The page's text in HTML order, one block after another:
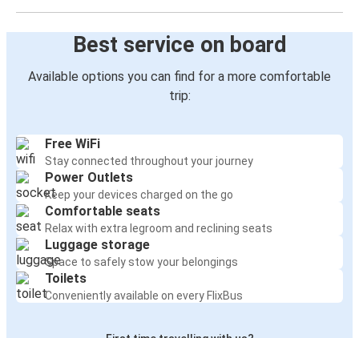
Best service on board
Available options you can find for a more comfortable
trip:
Free WiFi
Stay connected throughout your journey
Power Outlets
Keep your devices charged on the go
Comfortable seats
Relax with extra legroom and reclining seats
Luggage storage
Space to safely stow your belongings
Toilets
Conveniently available on every FlixBus